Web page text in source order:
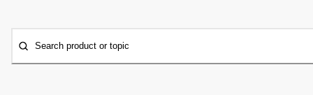
Search product or topic